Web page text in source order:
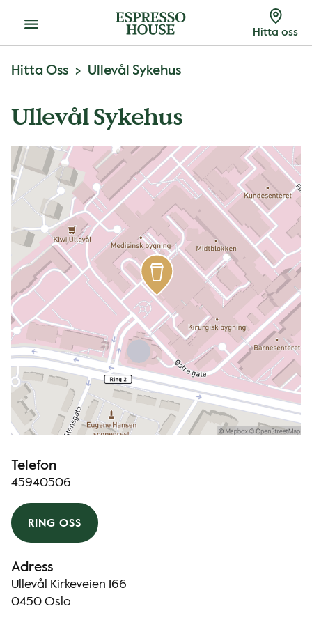
Meny Hitta oss
Hitta Oss Ullevål Sykehus
Ullevål Sykehus
Telefon
45940506
RING OSS
Adress
Ullevål Kirkeveien 166
0450 Oslo